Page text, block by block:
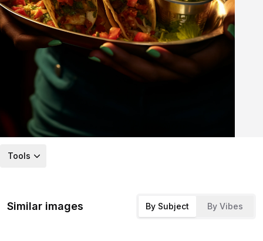
Tools
Similar images By Subject By Vibes